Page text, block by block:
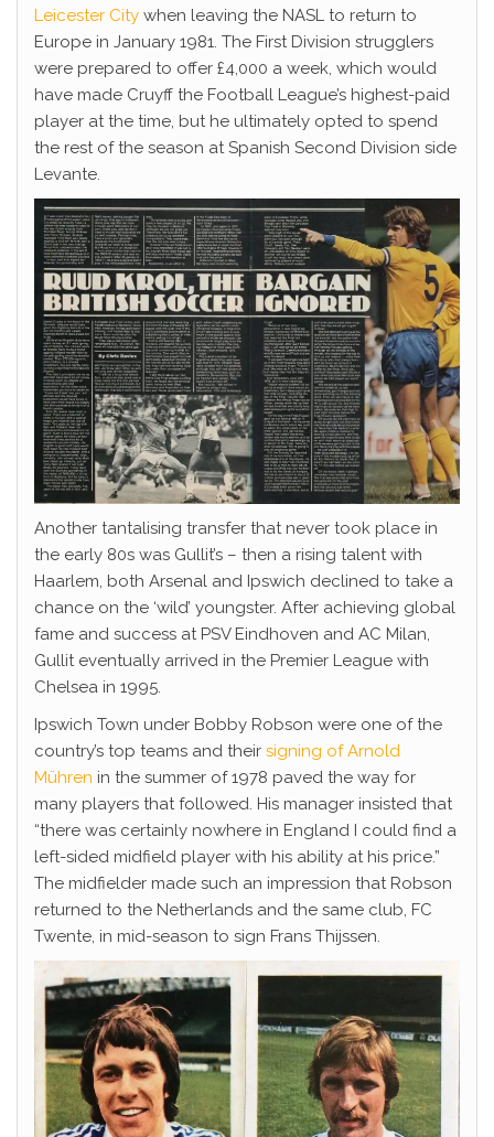
Leicester City when leaving the NASL to return to
Europe in January 1981. The First Division strugglers
were prepared to offer £4,000 a week, which would
have made Cruyff the Football League’s highest-paid
player at the time, but he ultimately opted to spend
the rest of the season at Spanish Second Division side
Levante.
Another tantalising transfer that never took place in
the early 80s was Gullit’s – then a rising talent with
Haarlem, both Arsenal and Ipswich declined to take a
chance on the ‘wild’ youngster. After achieving global
fame and success at PSV Eindhoven and AC Milan,
Gullit eventually arrived in the Premier League with
Chelsea in 1995.
Ipswich Town under Bobby Robson were one of the
country’s top teams and their signing of Arnold
Mühren in the summer of 1978 paved the way for
many players that followed. His manager insisted that
“there was certainly nowhere in England I could find a
left-sided midfield player with his ability at his price.”
The midfielder made such an impression that Robson
returned to the Netherlands and the same club, FC
Twente, in mid-season to sign Frans Thijssen.